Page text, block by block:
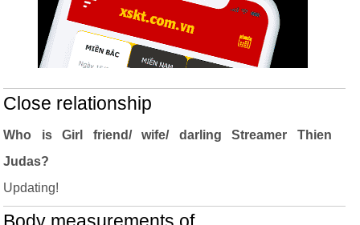
Close relationship
Who is Girl friend/ wife/ darling Streamer Thien
Judas?
Updating!